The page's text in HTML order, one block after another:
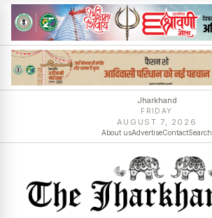
Jharkhand
FRIDAY
AUGUST 7, 2026
About usAdvertiseContactSearch